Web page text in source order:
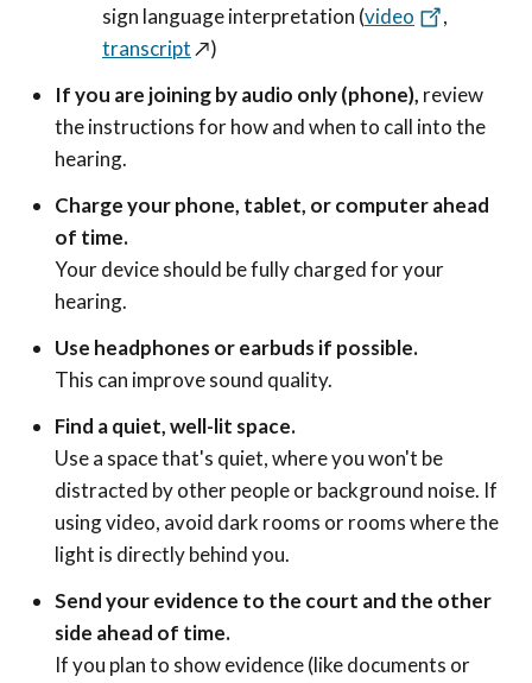
sign language interpretation (video
,
transcript↗️)
If you are joining by audio only (phone), review
the instructions for how and when to call into the
hearing.
Charge your phone, tablet, or computer ahead
of time.
Your device should be fully charged for your
hearing.
Use headphones or earbuds if possible.
This can improve sound quality.
Find a quiet, well-lit space.
Use a space that's quiet, where you won't be
distracted by other people or background noise. If
using video, avoid dark rooms or rooms where the
light is directly behind you.
Send your evidence to the court and the other
side ahead of time.
If you plan to show evidence (like documents or